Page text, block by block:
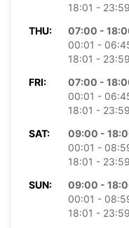
18:01 -
THU:
07:00 -
00:01 -
18:01 -
FRI:
07:00 -
00:01 -
18:01 -
SAT:
09:00 -
00:01 -
18:01 -
SUN:
09:00 -
00:01 -
18:01 -